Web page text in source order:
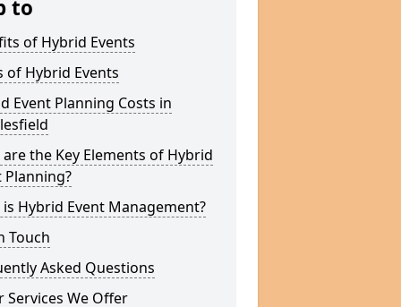
to
of Hybrid Events
of Hybrid Events
Event Planning Costs in
the Key Elements of Hybrid
Planning?
Hybrid Event Management?
Touch
Asked Questions
Services We Offer